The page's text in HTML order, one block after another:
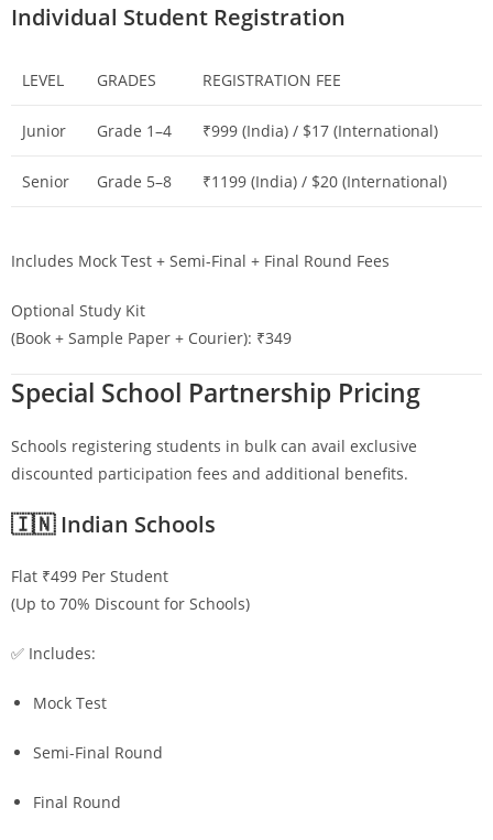
Individual Student Registration
LEVEL GRADES REGISTRATION FEE
Junior Grade 1–4 ₹999 (India) / $17 (International)
Senior Grade 5–8 ₹1199 (India) / $20 (International)
Includes Mock Test + Semi-Final + Final Round Fees
Optional Study Kit
(Book + Sample Paper + Courier): ₹349
Special School Partnership Pricing
Schools registering students in bulk can avail exclusive
discounted participation fees and additional benefits.
🇮🇳 Indian Schools
Flat ₹499 Per Student
(Up to 70% Discount for Schools)
✅ Includes:
Mock Test
Semi-Final Round
Final Round